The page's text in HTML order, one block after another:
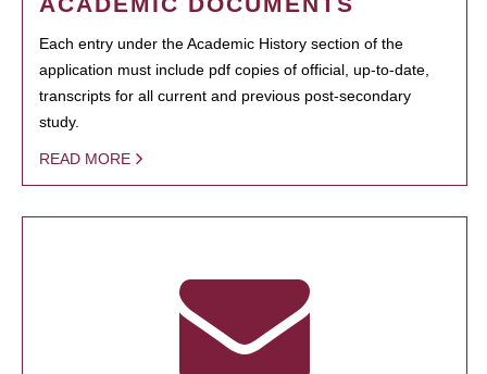
Each entry under the Academic History section of the
application must include pdf copies of official, up-to-date,
transcripts for all current and previous post-secondary
study.
READ MORE